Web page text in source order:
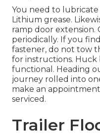
You need to
Lithium grease.
ramp door extension.
periodically. If you
fastener, do not tow
for instructions.
functional. Heading
journey rolled into
make an
serviced.
Trailer